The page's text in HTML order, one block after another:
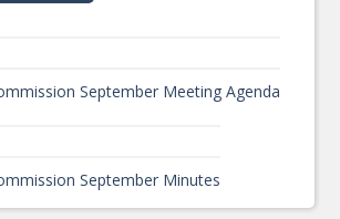
September Meeting Agenda
September Minutes